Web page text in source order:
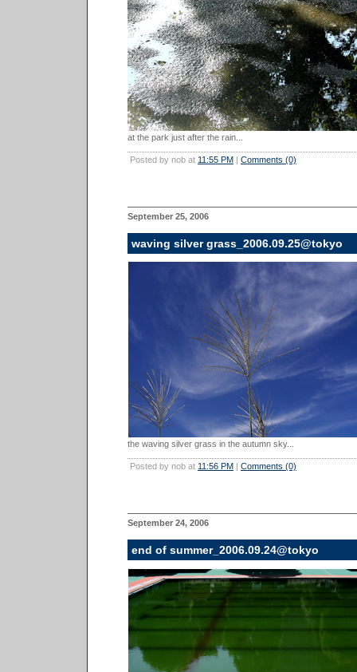
at the park just after the rain...
Posted by nob at 11:55 PM | Comments (0)
September 25, 2006
waving silver grass_2006.09.25@tokyo
the waving silver grass in the autumn sky...
Posted by nob at 11:56 PM | Comments (0)
September 24, 2006
end of summer_2006.09.24@tokyo